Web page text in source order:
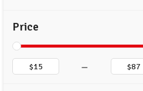
Price
–